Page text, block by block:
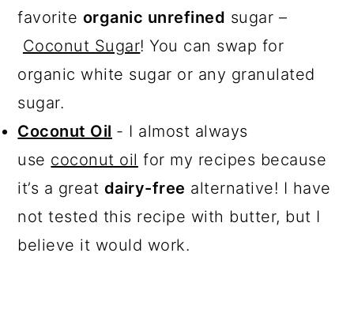
favorite organic unrefined sugar –
Coconut Sugar! You can swap for
organic white sugar or any granulated
sugar.
Coconut Oil - I almost always
use coconut oil for my recipes because
it’s a great dairy-free alternative! I have
not tested this recipe with butter, but I
believe it would work.